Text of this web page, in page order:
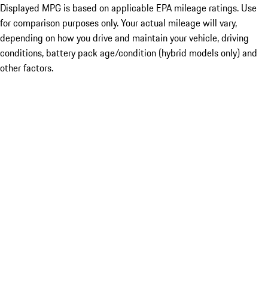
Displayed MPG is based on applicable EPA mileage ratings. Use
for comparison purposes only. Your actual mileage will vary,
depending on how you drive and maintain your vehicle, driving
conditions, battery pack age/condition (hybrid models only) and
other factors.